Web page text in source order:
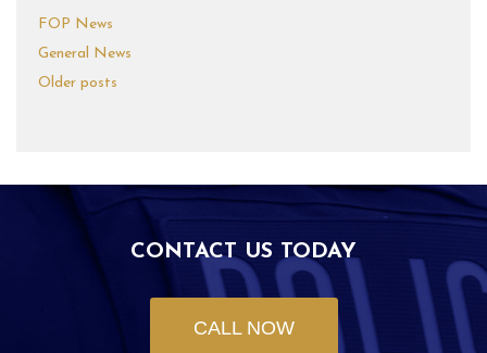
FOP News
General News
Older posts
CONTACT US TODAY
CALL NOW